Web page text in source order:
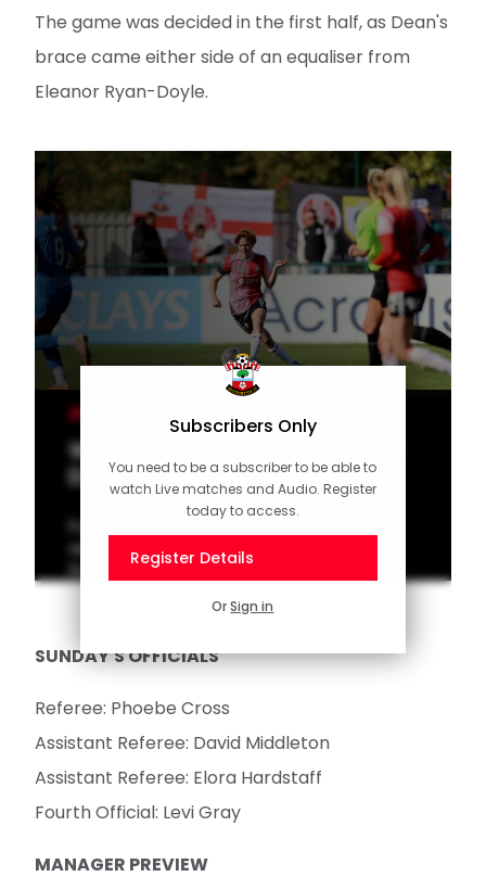
The game was decided in the first half, as Dean's
brace came either side of an equaliser from
Eleanor Ryan-Doyle.
Subscribers Only
You need to be a subscriber to be able to
watch Live matches and Audio. Register
today to access.
Register Details
OrSign in
Women's Highlights: Saints 2-1
Durham
Full highlights as Southampton FC Women
secured all three points against a resilient
Durham.
SUNDAY'S OFFICIALS
Referee: Phoebe Cross
Assistant Referee: David Middleton
Assistant Referee: Elora Hardstaff
Fourth Official: Levi Gray
MANAGER PREVIEW